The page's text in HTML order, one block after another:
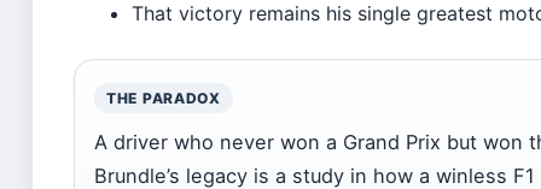
That victory remains his single greatest
THE PARADOX
A driver who never won a Grand Prix but won
Brundle’s legacy is a study in how a winless